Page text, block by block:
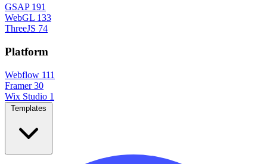
GSAP 191
WebGL 133
ThreeJS 74
Platform
Webflow 111
Framer 30
Wix Studio 1